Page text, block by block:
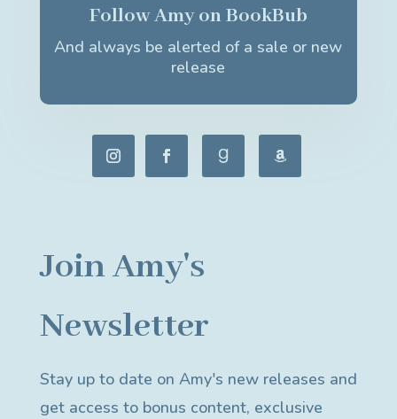
Follow Amy on BookBub
And always be alerted of a sale or new
release
Join Amy's
Newsletter
Stay up to date on Amy's new releases and
get access to bonus content, exclusive